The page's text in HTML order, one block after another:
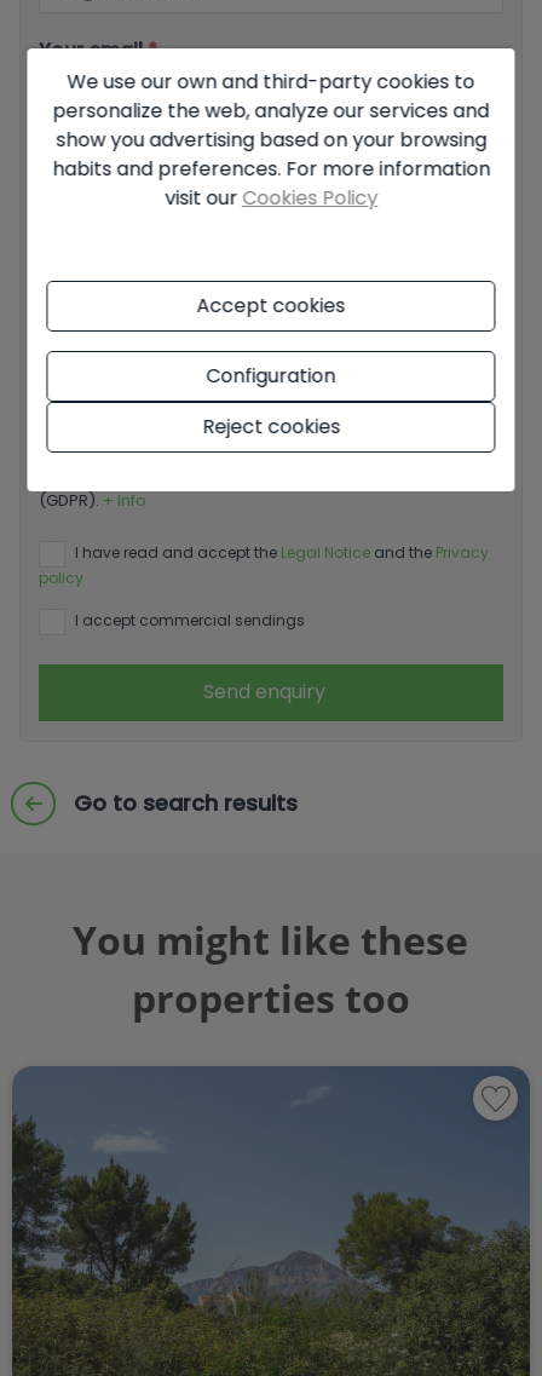
Your email*
Your phone number*
Your message
Basic information on data protection based on the
(GDPR). + Info
I have read and accept the Legal Notice and the Privacy
policy
I accept commercial sendings
Send enquiry
Go to search results
You might like these
properties too
We use our own and third-party cookies to
personalize the web, analyze our services and
show you advertising based on your browsing
habits and preferences. For more information
visit our Cookies Policy
Accept cookies
Configuration
Reject cookies